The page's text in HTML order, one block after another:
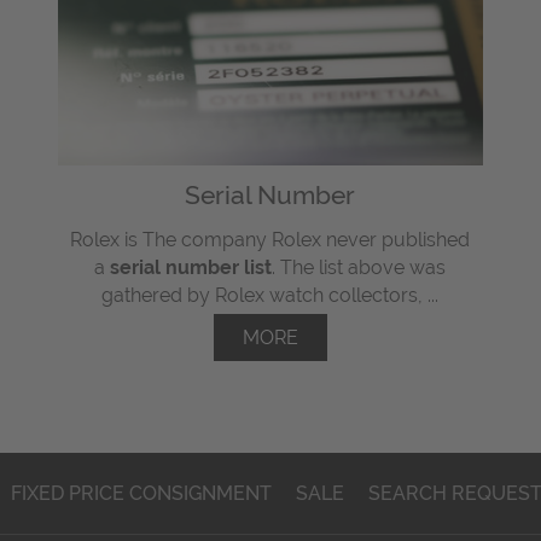
Serial Number
Rolex is The company Rolex never published
a serial number list. The list above was
gathered by Rolex watch collectors, ...
MORE
FIXED PRICE CONSIGNMENT SALE SEARCH REQUEST